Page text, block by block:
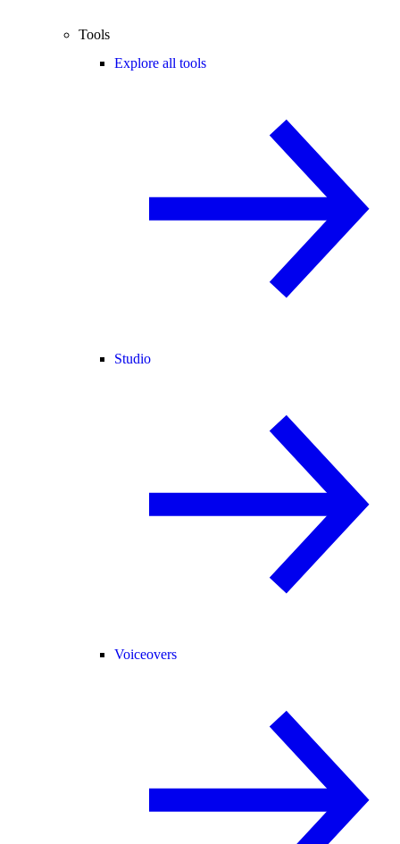
Tools
Explore all tools
Studio
Voiceovers